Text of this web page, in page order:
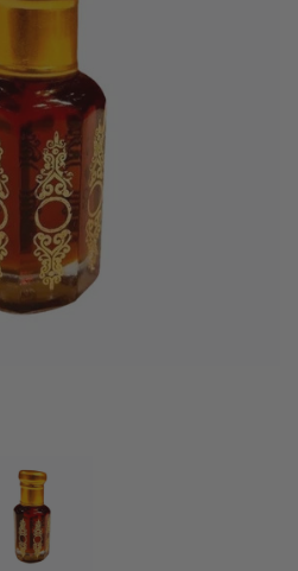
Swiss Arabian Oud Maknoon EDP Perfume